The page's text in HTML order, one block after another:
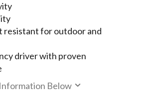
resistant for outdoor and
driver with proven
Below